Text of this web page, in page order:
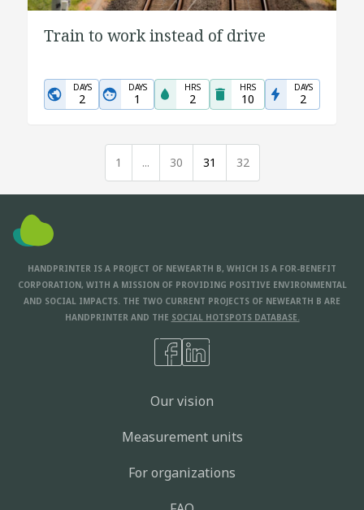
Train to work instead of drive
DAYS
2
DAYS
1
HRS
2
HRS
10
DAYS
2
1 ... 30 31 32
HANDPRINTER IS A PROJECT OF NEWEARTH B, WHICH IS A FOR-BENEFIT
CORPORATION, WITH A MISSION OF PROVIDING POSITIVE ENVIRONMENTAL
AND SOCIAL IMPACTS. THE TWO CURRENT PROJECTS OF NEWEARTH B ARE
HANDPRINTER AND THE SOCIAL HOTSPOTS DATABASE.
Our vision
Measurement units
For organizations